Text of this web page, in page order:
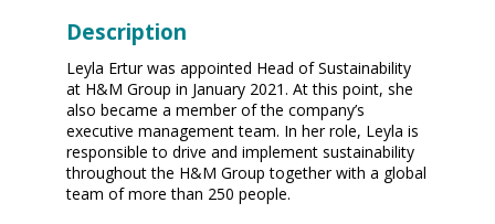
Description
Leyla Ertur was appointed Head of Sustainability
at H&M Group in January 2021. At this point, she
also became a member of the company’s
executive management team. In her role, Leyla is
responsible to drive and implement sustainability
throughout the H&M Group together with a global
team of more than 250 people.